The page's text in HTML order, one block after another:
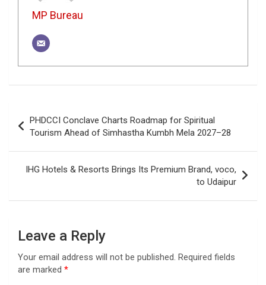
MP Bureau
navigation
PHDCCI Conclave Charts Roadmap for Spiritual
Tourism Ahead of Simhastha Kumbh Mela 2027–28
IHG Hotels & Resorts Brings Its Premium Brand, voco,
to Udaipur
Leave a Reply
Your email address will not be published. Required fields
are marked *